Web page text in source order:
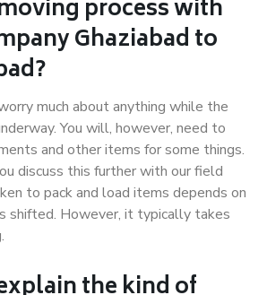
process with
Ghaziabad to
much about anything while the
You will, however, need to
and other items for some things.
discuss this further with our field
to pack and load items depends on
shifted. However, it typically takes